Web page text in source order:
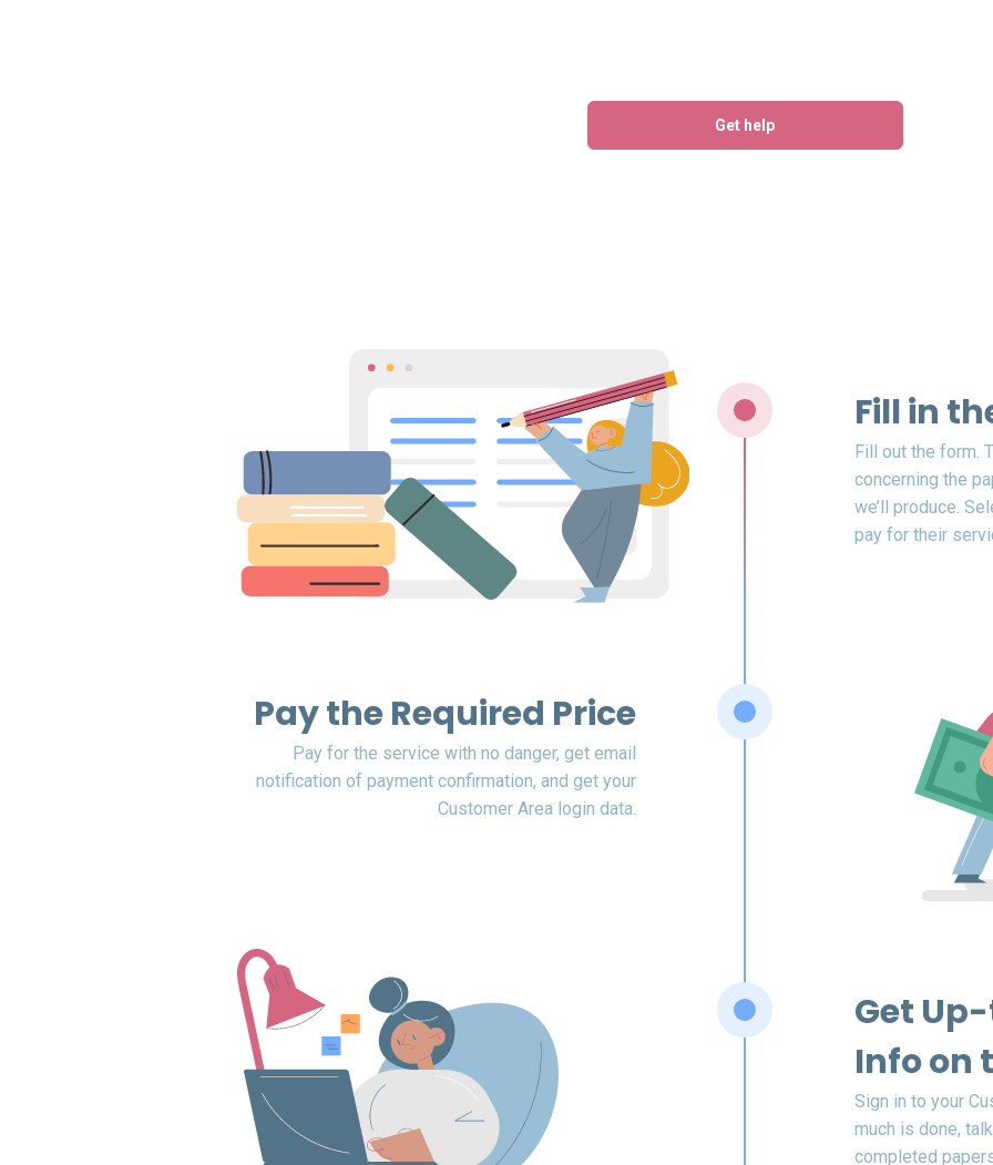
Get help
Fill in
Fill out the form.
concerning the
we’ll produce.
pay for their
Pay the Required Price
Pay for the service with no danger, get email
notification of payment confirmation, and get your
Customer Area login data.
Get
Info on
Sign in to your
much is done,
completed